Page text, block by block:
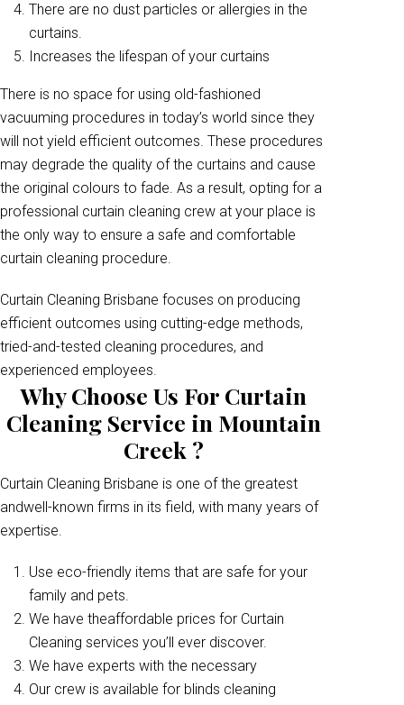
There are no dust particles or allergies in the
curtains.
Increases the lifespan of your curtains
There is no space for using old-fashioned
vacuuming procedures in today’s world since they
will not yield efficient outcomes. These procedures
may degrade the quality of the curtains and cause
the original colours to fade. As a result, opting for a
professional curtain cleaning crew at your place is
the only way to ensure a safe and comfortable
curtain cleaning procedure.
Curtain Cleaning Brisbane focuses on producing
efficient outcomes using cutting-edge methods,
tried-and-tested cleaning procedures, and
experienced employees.
Why Choose Us For Curtain
Cleaning Service in Mountain
Creek ?
Curtain Cleaning Brisbane is one of the greatest
andwell-known firms in its field, with many years of
expertise.
Use eco-friendly items that are safe for your
family and pets.
We have theaffordable prices for Curtain
Cleaning services you’ll ever discover.
We have experts with the necessary
Our crew is available for blinds cleaning